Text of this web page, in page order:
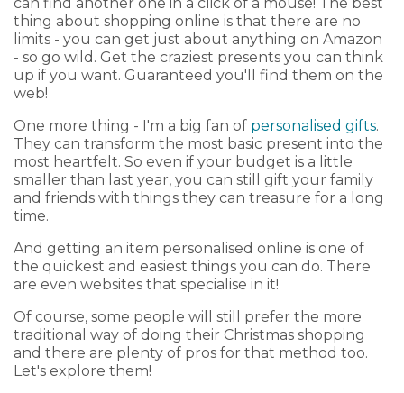
thing about shopping online is that there are no
limits - you can get just about anything on Amazon
- so go wild. Get the craziest presents you can think
up if you want. Guaranteed you'll find them on the
web!
One more thing - I'm a big fan of personalised gifts.
They can transform the most basic present into the
most heartfelt. So even if your budget is a little
smaller than last year, you can still gift your family
and friends with things they can treasure for a long
time.
And getting an item personalised online is one of
the quickest and easiest things you can do. There
are even websites that specialise in it!
Of course, some people will still prefer the more
traditional way of doing their Christmas shopping
and there are plenty of pros for that method too.
Let's explore them!